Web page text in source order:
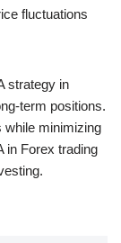
fluctuations
strategy in
term positions.
while minimizing
in Forex trading